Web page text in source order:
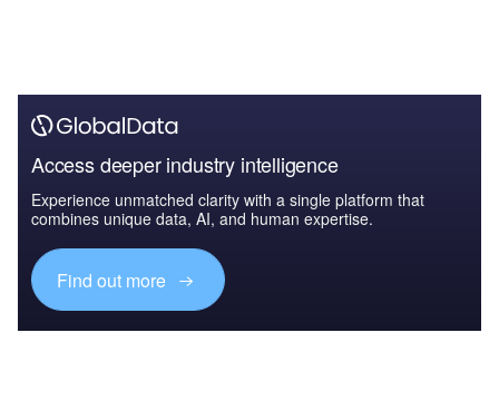
Access deeper industry intelligence
Experience unmatched clarity with a single platform that
combines unique data, AI, and human expertise.
Find out more